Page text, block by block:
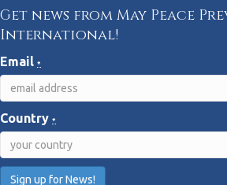
Get news from May Peace
International!
Email *
Country *